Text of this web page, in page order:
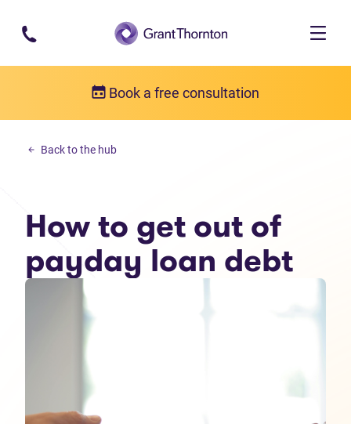
Skip to main content
Book a free consultation
Personal debt
Back to the hub
How to get out of
payday loan debt